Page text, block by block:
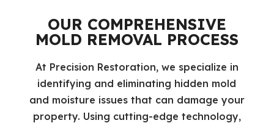
OUR COMPREHENSIVE
MOLD REMOVAL PROCESS
At Precision Restoration, we specialize in
identifying and eliminating hidden mold
and moisture issues that can damage your
property. Using cutting-edge technology,